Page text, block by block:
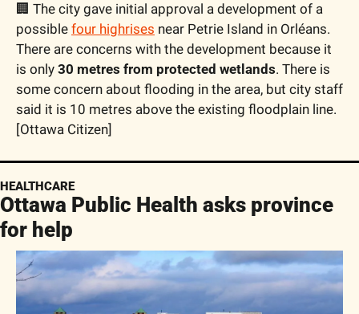
🏢 The city gave initial approval a development of a
possible four highrises near Petrie Island in Orléans.
There are concerns with the development because it
is only 30 metres from protected wetlands. There is
some concern about flooding in the area, but city staff
said it is 10 metres above the existing floodplain line.
[Ottawa Citizen]
HEALTHCARE
Ottawa Public Health asks province
for help